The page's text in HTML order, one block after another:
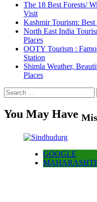
The 18 Best Forests/
Visit
Kashmir Tourism: Best
North East India
Places
OOTY Tourism :
Station
Shimla Weather,
Places
Search
for:
You May Have
GOOGLE